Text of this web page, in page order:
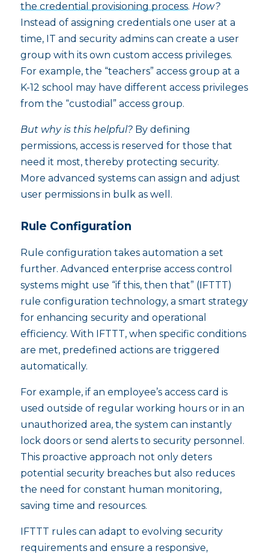
the credential provisioning process. How?
Instead of assigning credentials one user at a
time, IT and security admins can create a user
group with its own custom access privileges.
For example, the “teachers” access group at a
K-12 school may have different access privileges
from the “custodial” access group.
But why is this helpful? By defining
permissions, access is reserved for those that
need it most, thereby protecting security.
More advanced systems can assign and adjust
user permissions in bulk as well.
Rule Configuration
Rule configuration takes automation a set
further. Advanced enterprise access control
systems might use “if this, then that” (IFTTT)
rule configuration technology, a smart strategy
for enhancing security and operational
efficiency. With IFTTT, when specific conditions
are met, predefined actions are triggered
automatically.
For example, if an employee’s access card is
used outside of regular working hours or in an
unauthorized area, the system can instantly
lock doors or send alerts to security personnel.
This proactive approach not only deters
potential security breaches but also reduces
the need for constant human monitoring,
saving time and resources.
IFTTT rules can adapt to evolving security
requirements and ensure a responsive,